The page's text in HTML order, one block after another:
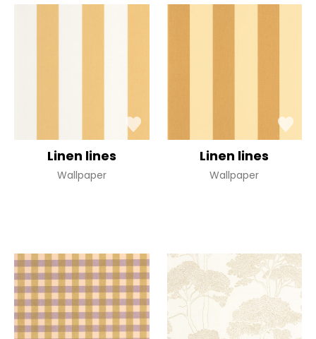
Linen lines
Wallpaper
Linen lines
Wallpaper